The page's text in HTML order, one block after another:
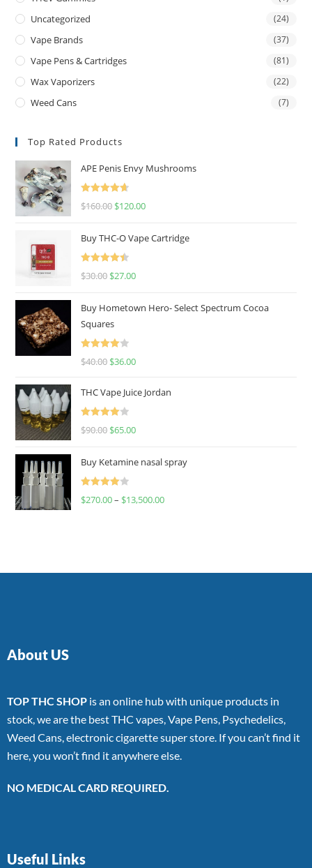
Uncategorized (24)
Vape Brands (37)
Vape Pens & Cartridges (81)
Wax Vaporizers (22)
Weed Cans (7)
Top Rated Products
APE Penis Envy Mushrooms
Rated
4.67
$160.00 $120.00
Buy THC-O Vape Cartridge
Rated
4.50
$30.00 $27.00
Buy Hometown Hero- Select Spectrum Cocoa
Squares
Rated
$40.00 $36.00
THC Vape Juice Jordan
Rated
$90.00 $65.00
Buy Ketamine nasal spray
Rated
$270.00– $13,500.00
About US
TOP THC SHOP is an online hub with unique products in
stock, we are the best THC vapes, Vape Pens, Psychedelics,
Weed Cans, electronic cigarette super store. If you can’t find it
here, you won’t find it anywhere else.
NO MEDICAL CARD REQUIRED.
Useful Links